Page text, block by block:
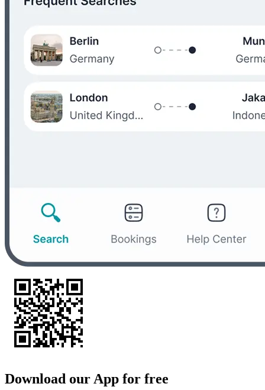
Download our App for free